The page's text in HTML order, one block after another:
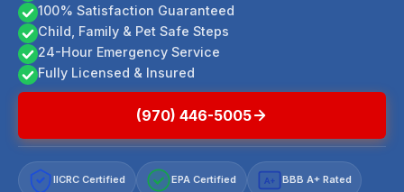
100% Satisfaction Guaranteed
Child, Family & Pet Safe Steps
24-Hour Emergency Service
Fully Licensed & Insured
(970) 446-5005
IICRC Certified EPA Certified A+ BBB A+ Rated